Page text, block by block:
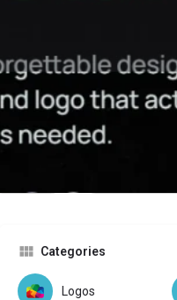
Reviews 0
Categories
Logos